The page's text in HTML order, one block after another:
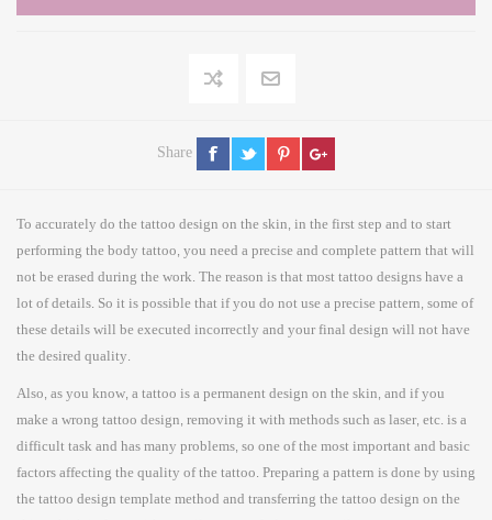
Share
To accurately do the tattoo design on the skin, in the first step and to start
performing the body tattoo, you need a precise and complete pattern that will
not be erased during the work. The reason is that most tattoo designs have a
lot of details. So it is possible that if you do not use a precise pattern, some of
these details will be executed incorrectly and your final design will not have
the desired quality.
Also, as you know, a tattoo is a permanent design on the skin, and if you
make a wrong tattoo design, removing it with methods such as laser, etc. is a
difficult task and has many problems, so one of the most important and basic
factors affecting the quality of the tattoo. Preparing a pattern is done by using
the tattoo design template method and transferring the tattoo design on the